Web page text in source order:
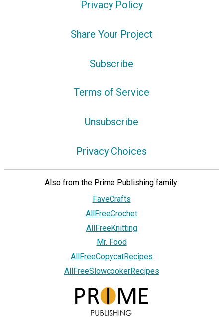
Privacy Policy
Share Your Project
Subscribe
Terms of Service
Unsubscribe
Privacy Choices
Also from the Prime Publishing family:
FaveCrafts
AllFreeCrochet
AllFreeKnitting
Mr. Food
AllFreeCopycatRecipes
AllFreeSlowcookerRecipes